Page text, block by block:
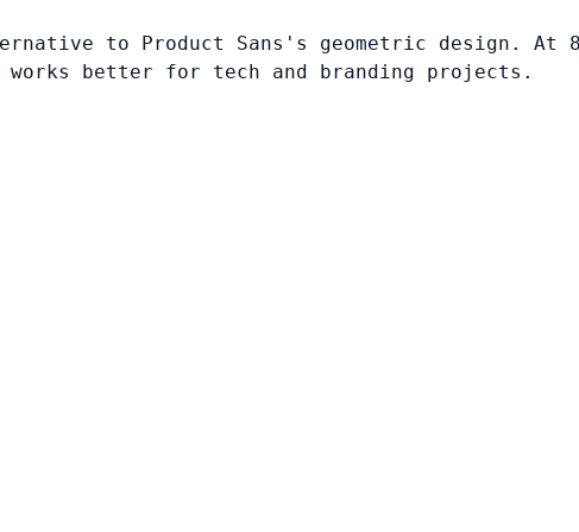
to Product Sans's geometric design.
better for tech and branding projects.